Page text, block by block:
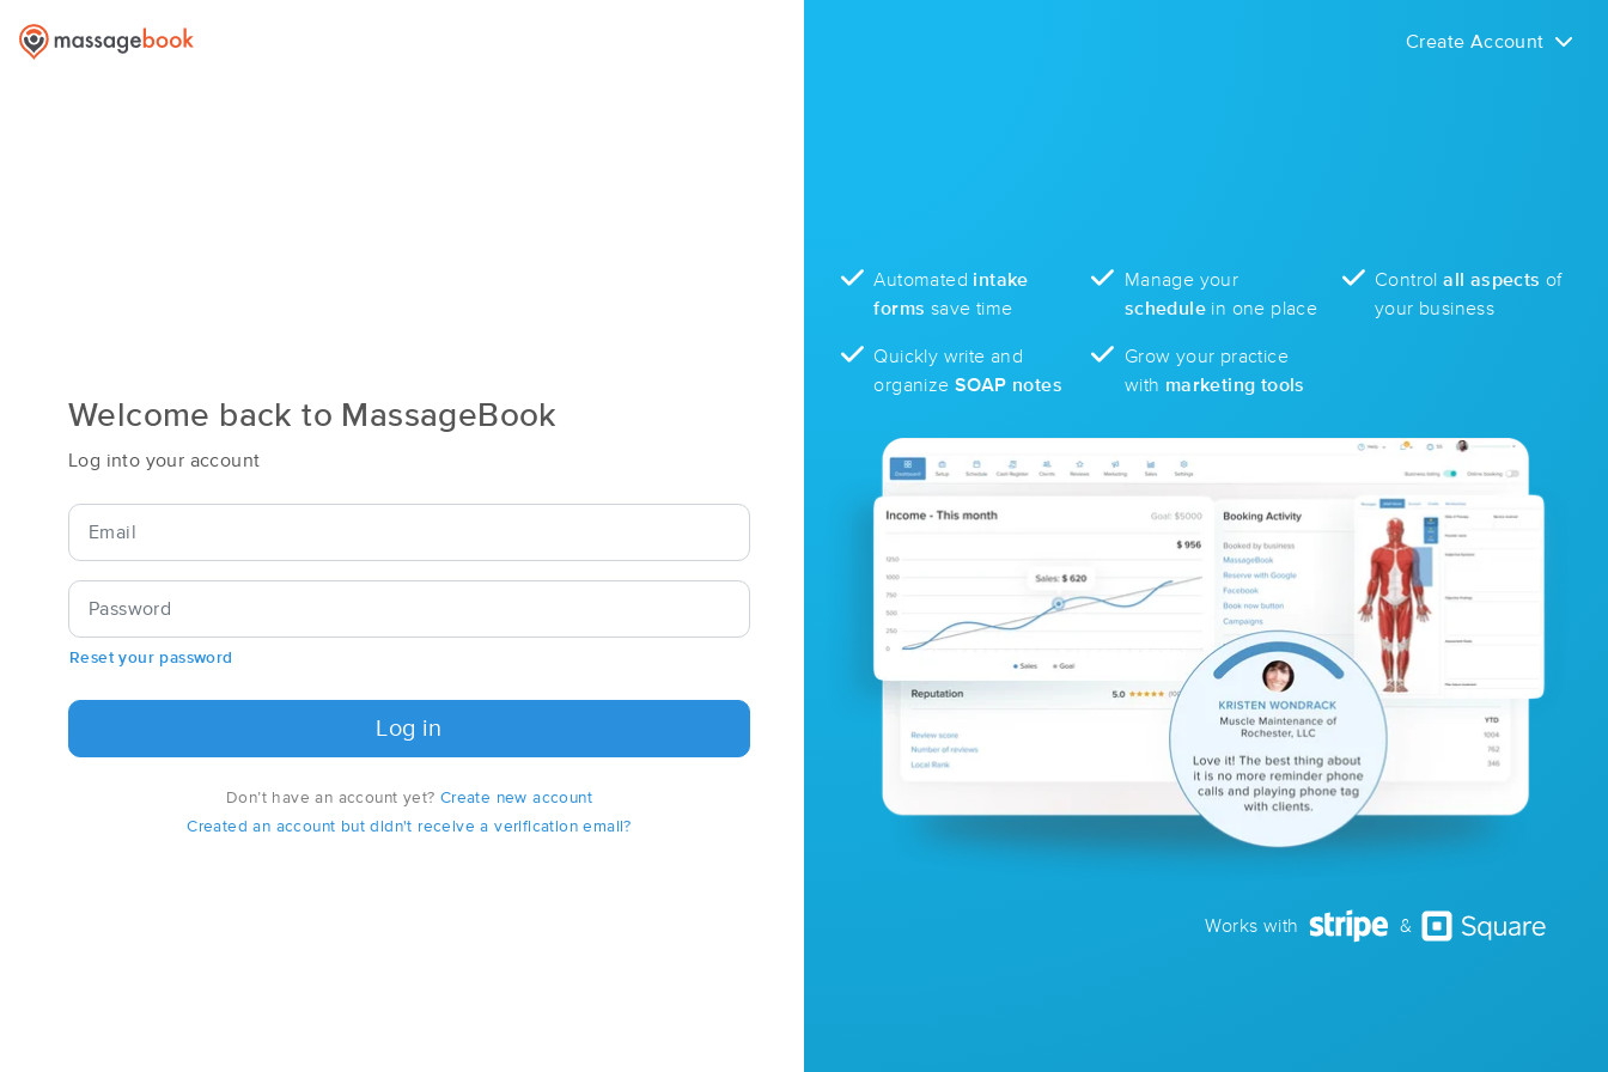
Create Account
Welcome back to MassageBook
Log into your account
Email
Password
Reset your password
Log in
Don’t have an account yet? Create new account
Created an account but didn't receive a verification email?
Automated intake
forms save time
Manage your
schedulein one place
Controlall aspects of
your business
Quickly write and
organizeSOAP notes
Grow your practice
with marketing tools
Works with &